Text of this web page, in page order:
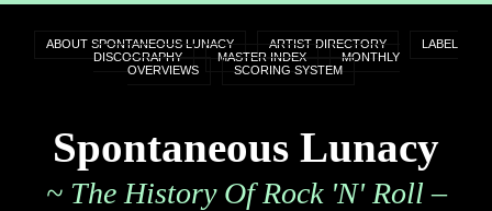
ABOUT SPONTANEOUS LUNACY ARTIST DIRECTORY
LABEL
DISCOGRAPHY
MASTER INDEX
MONTHLY
OVERVIEWS
SCORING SYSTEM
Spontaneous Lunacy
~ The History Of Rock 'n' Roll –